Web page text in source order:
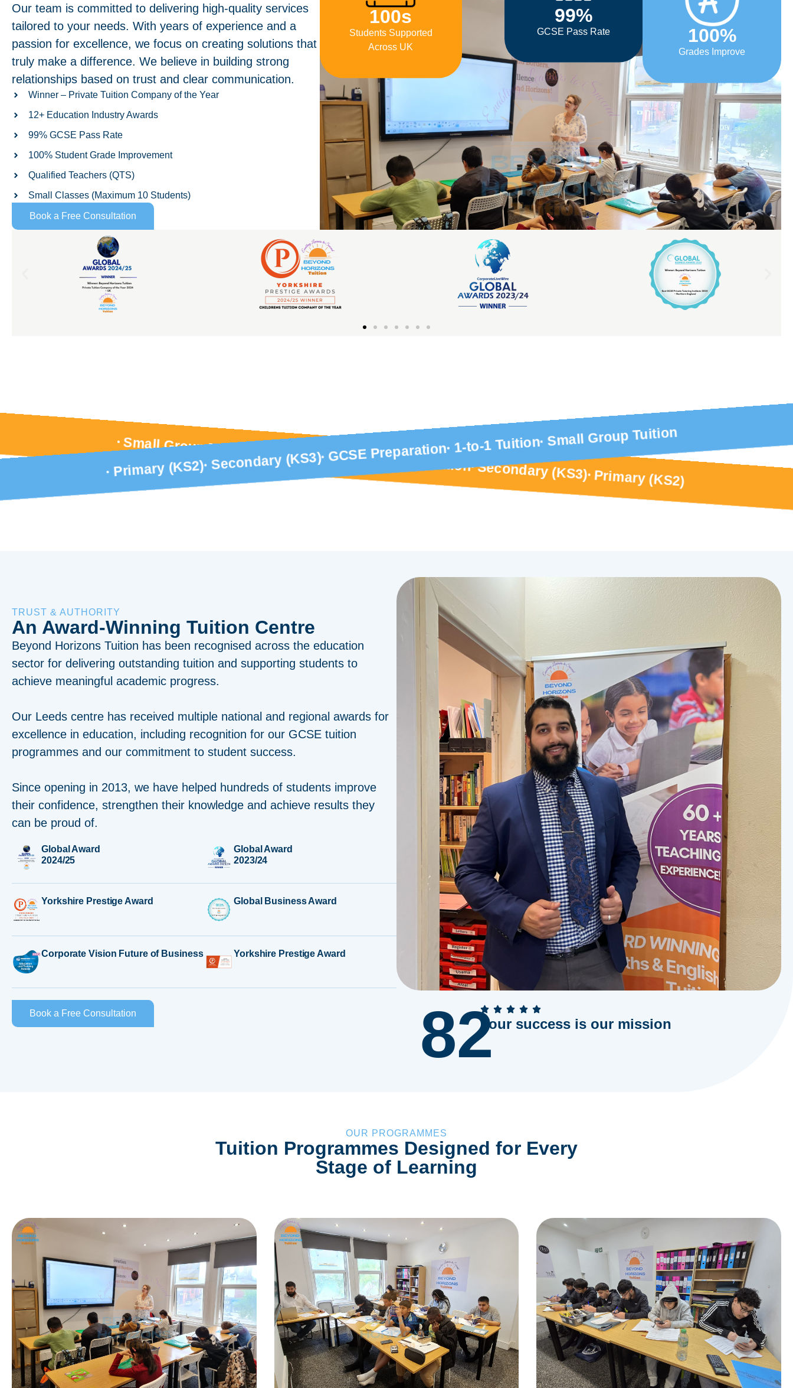
Our team is committed to delivering high-quality services
tailored to your needs. With years of experience and a
passion for excellence, we focus on creating solutions that
truly make a difference. We believe in building strong
relationships based on trust and clear communication.
Winner – Private Tuition Company of the Year
12+ Education Industry Awards
99% GCSE Pass Rate
100% Student Grade Improvement
Qualified Teachers (QTS)
Small Classes (Maximum 10 Students)
Book a Free Consultation
100s
Students Supported
Across UK
99%
GCSE Pass Rate 100%
Grades Improve
Small Group Tuition 1-to-1 Tuition GCSE Preparation Secondary (KS3) Primary (KS2)
Primary (KS2) Secondary (KS3) GCSE Preparation 1-to-1 Tuition Small Group Tuition
TRUST & AUTHORITY
An Award-Winning Tuition Centre
Beyond Horizons Tuition has been recognised across the education
sector for delivering outstanding tuition and supporting students to
achieve meaningful academic progress.
Our Leeds centre has received multiple national and regional awards for
excellence in education, including recognition for our GCSE tuition
programmes and our commitment to student success.
Since opening in 2013, we have helped hundreds of students improve
their confidence, strengthen their knowledge and achieve results they
can be proud of.
Global Award
2024/25
Yorkshire Prestige Award
Corporate Vision Future of Business
Global Award
2023/24
Global Business Award
Yorkshire Prestige Award
Book a Free Consultation 82Your success is our mission
OUR PROGRAMMES
Tuition Programmes Designed for Every
Stage of Learning